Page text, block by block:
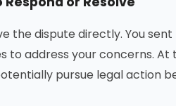
the dispute directly. You
to address your concerns.
pursue legal action